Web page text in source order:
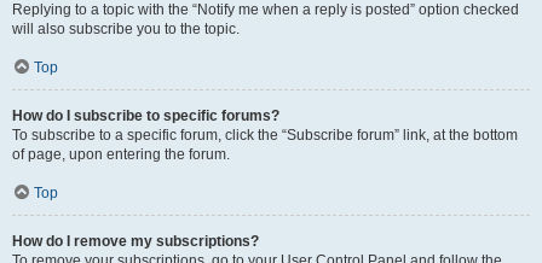
Replying to a topic with the “Notify me when a reply is posted” option checked
will also subscribe you to the topic.
Top
How do I subscribe to specific forums?
To subscribe to a specific forum, click the “Subscribe forum” link, at the bottom
of page, upon entering the forum.
Top
How do I remove my subscriptions?